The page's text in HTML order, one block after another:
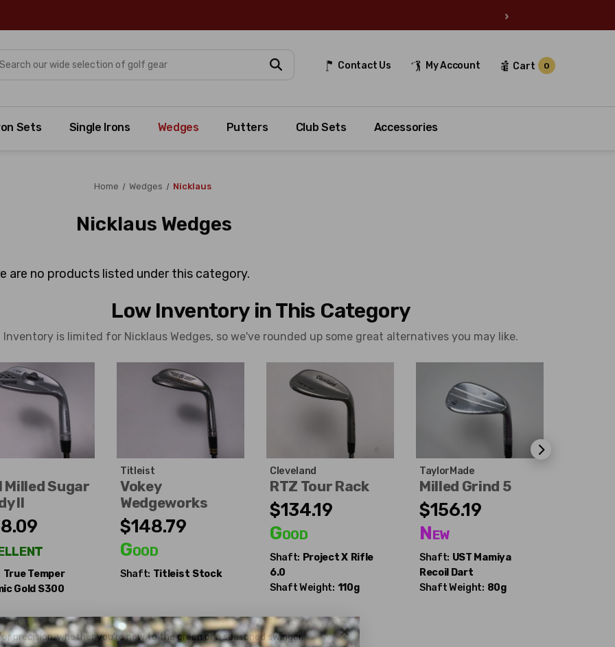
›
Contact Us My Account Cart 0
Sets Single Irons Wedges Putters Club Sets Accessories
Home Wedges Nicklaus
Nicklaus Wedges
are no products listed under this category.
Low Inventory in This Category
Inventory is limited for Nicklaus Wedges, so we've rounded up some great alternatives you may like.
Milled Sugar
II
True Temper
Gold S300
Titleist
Vokey
Wedgeworks
$148.79
Good
Shaft: Titleist Stock
Cleveland
RTZ Tour Rack
$134.19
Good
Shaft: Project X Rifle
6.0
Shaft Weight: 110g
TaylorMade
Milled Grind 5
$156.19
New
Shaft: UST Mamiya
Recoil Dart
Shaft Weight: 80g
precision, whether you're new to the green or a seasoned swinger.